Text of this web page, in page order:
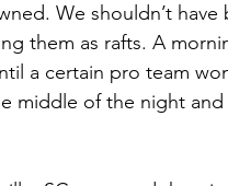
We shouldn’t have
them as rafts. A
a certain pro team
middle of the night